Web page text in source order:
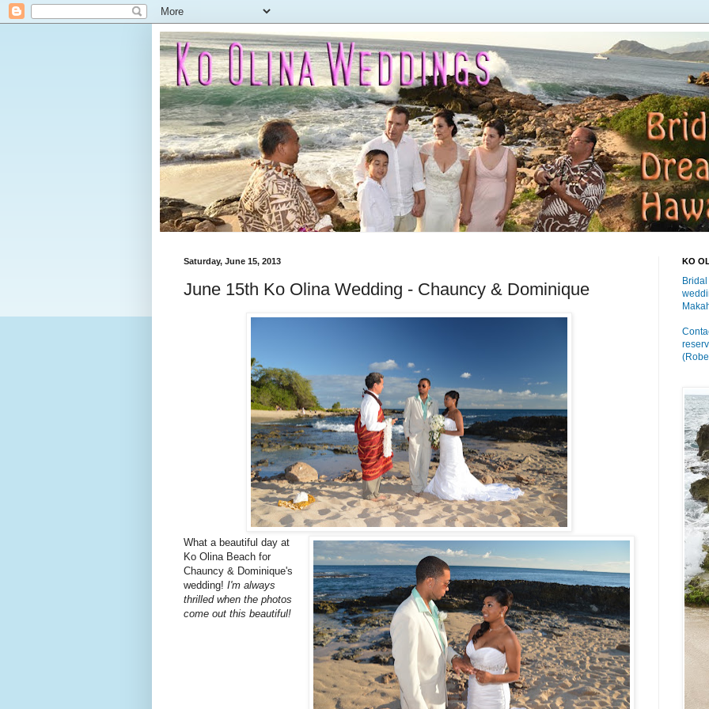
Saturday, June 15, 2013
June 15th Ko Olina Wedding - Chauncy & Dominique
What a beautiful day at
Ko Olina Beach for
Chauncy & Dominique's
wedding! I'm always
thrilled when the photos
come out this beautiful!
KO